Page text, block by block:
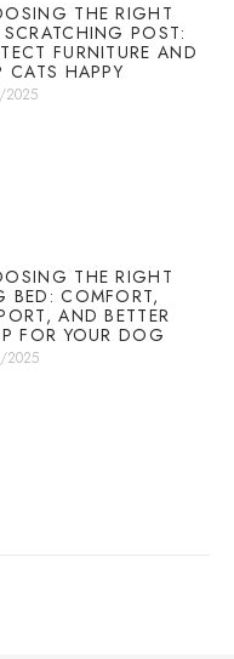
THE RIGHT
POST:
FURNITURE AND
CATS HAPPY
2025
THE RIGHT
BED: COMFORT,
AND BETTER
FOR YOUR DOG
2025